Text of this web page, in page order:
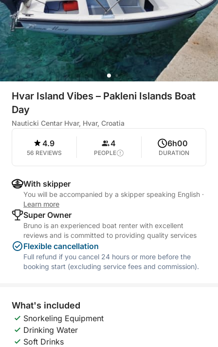
Hvar Island Vibes – Pakleni Islands Boat
Day
Nauticki Centar Hvar, Hvar, Croatia
4.9
56 REVIEWS
4
PEOPLE
6h00
DURATION
With skipper
You will be accompanied by a skipper speaking English ·
Learn more
Super Owner
Bruno is an experienced boat renter with excellent
reviews and is committed to providing quality services
Flexible cancellation
Full refund if you cancel 24 hours or more before the
booking start (excluding service fees and commission).
What's included
Snorkeling Equipment
Drinking Water
Soft Drinks